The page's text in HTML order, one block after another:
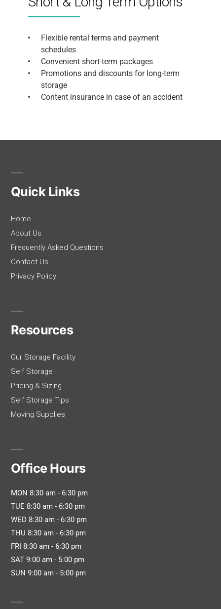
Flexible rental terms and payment
schedules
Convenient short-term packages
Promotions and discounts for long-term
storage
Content insurance in case of an accident
Quick Links
Home
About Us
Frequently Asked Questions
Contact Us
Privacy Policy
Resources
Our Storage Facility
Self Storage
Pricing & Sizing
Self Storage Tips
Moving Supplies
Office Hours
MON 8:30 am - 6:30 pm
TUE 8:30 am - 6:30 pm
WED 8:30 am - 6:30 pm
THU 8:30 am - 6:30 pm
FRI 8:30 am - 6:30 pm
SAT 9:00 am - 5:00 pm
SUN 9:00 am - 5:00 pm